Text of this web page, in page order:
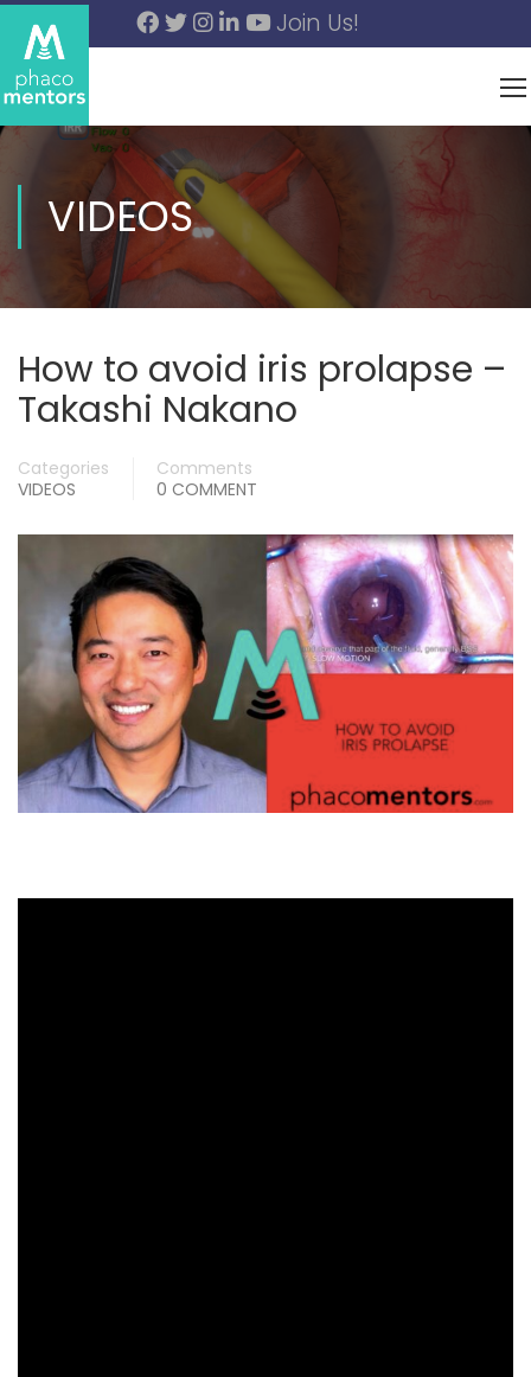
Join Us!
VIDEOS
How to avoid iris prolapse –
Takashi Nakano
Categories
VIDEOS
Comments
0 COMMENT